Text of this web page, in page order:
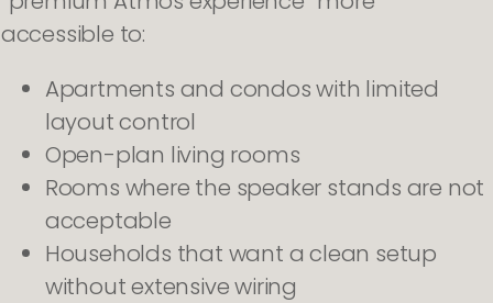
accessible to:
Apartments and condos with limited
layout control
Open-plan living rooms
Rooms where the speaker stands are not
acceptable
Households that want a clean setup
without extensive wiring